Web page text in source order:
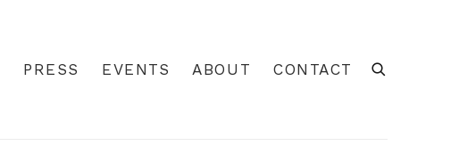
PRESS EVENTS ABOUT CONTACT